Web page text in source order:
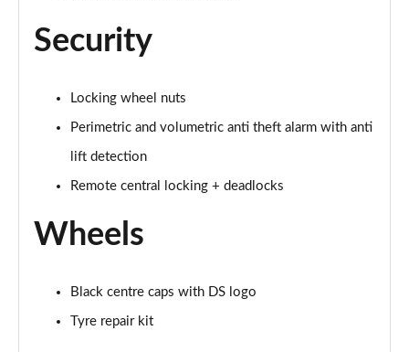
Security
Locking wheel nuts
Perimetric and volumetric anti theft alarm with anti
lift detection
Remote central locking + deadlocks
Wheels
Black centre caps with DS logo
Tyre repair kit